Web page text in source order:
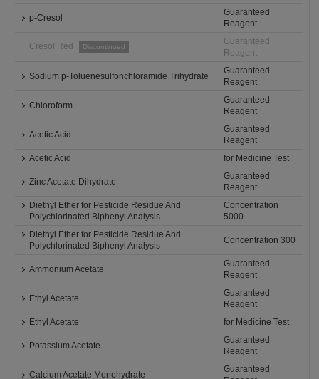
p-Cresol
Guaranteed
Reagent
Cresol Red Discontinued
Guaranteed
Reagent
Sodium p-Toluenesulfonchloramide Trihydrate
Guaranteed
Reagent
Chloroform
Guaranteed
Reagent
Acetic Acid
Guaranteed
Reagent
Acetic Acid
for Medicine Test
Zinc Acetate Dihydrate
Guaranteed
Reagent
Diethyl Ether for Pesticide Residue And
Polychlorinated Biphenyl Analysis
Concentration
5000
Diethyl Ether for Pesticide Residue And
Polychlorinated Biphenyl Analysis
Concentration 300
Ammonium Acetate
Guaranteed
Reagent
Ethyl Acetate
Guaranteed
Reagent
Ethyl Acetate
for Medicine Test
Potassium Acetate
Guaranteed
Reagent
Calcium Acetate Monohydrate
Guaranteed